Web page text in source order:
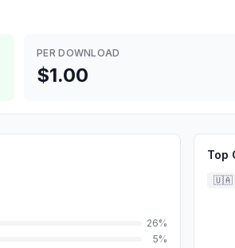
PER DOWNLOAD
$1.00
26%
5%
Top
🇺🇦